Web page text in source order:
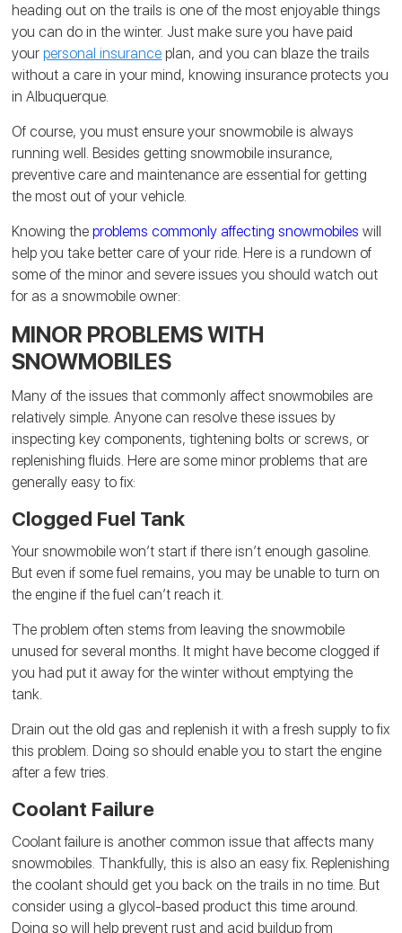
heading out on the trails is one of the most enjoyable things
you can do in the winter. Just make sure you have paid
yourpersonal insurance plan, and you can blaze the trails
without a care in your mind, knowing insurance protects you
in Albuquerque.
Of course, you must ensure your snowmobile is always
running well. Besides getting snowmobile insurance,
preventive care and maintenance are essential for getting
the most out of your vehicle.
Knowing theproblems commonly affecting snowmobiles will
help you take better care of your ride. Here is a rundown of
some of the minor and severe issues you should watch out
for as a snowmobile owner:
MINOR PROBLEMS WITH
SNOWMOBILES
Many of the issues that commonly affect snowmobiles are
relatively simple. Anyone can resolve these issues by
inspecting key components, tightening bolts or screws, or
replenishing fluids. Here are some minor problems that are
generally easy to fix:
Clogged Fuel Tank
Your snowmobile won’t start if there isn’t enough gasoline.
But even if some fuel remains, you may be unable to turn on
the engine if the fuel can’t reach it.
The problem often stems from leaving the snowmobile
unused for several months. It might have become clogged if
you had put it away for the winter without emptying the
tank.
Drain out the old gas and replenish it with a fresh supply to fix
this problem. Doing so should enable you to start the engine
after a few tries.
Coolant Failure
Coolant failure is another common issue that affects many
snowmobiles. Thankfully, this is also an easy fix. Replenishing
the coolant should get you back on the trails in no time. But
consider using a glycol-based product this time around.
Doing so will help prevent rust and acid buildup from